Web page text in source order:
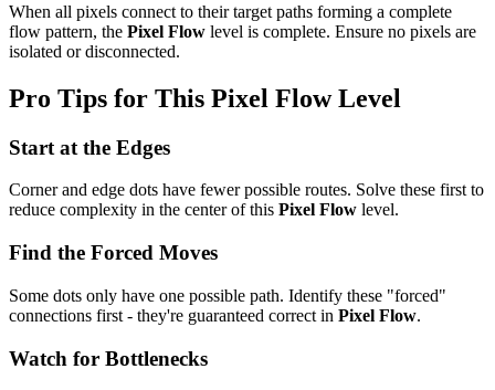
When all pixels connect to their target paths forming a complete
flow pattern, the Pixel Flow level is complete. Ensure no pixels are
isolated or disconnected.
Pro Tips for This Pixel FlowLevel
Start at the Edges
Corner and edge dots have fewer possible routes. Solve these first to
reduce complexity in the center of this Pixel Flow level.
Find the Forced Moves
Some dots only have one possible path. Identify these "forced"
connections first - they're guaranteed correct in Pixel Flow.
Watch for Bottlenecks